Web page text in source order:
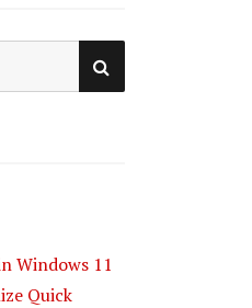
SEARCH
Windows 11
Quick